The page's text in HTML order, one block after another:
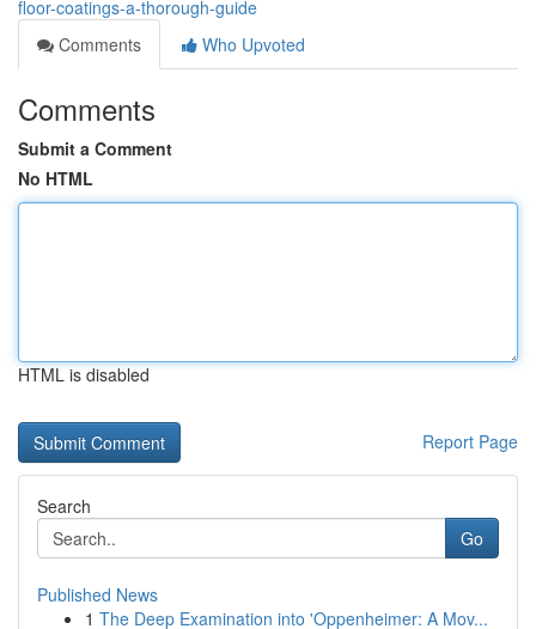
floor-coatings-a-thorough-guide
Comments
Who Upvoted
Comments
Submit a Comment
No HTML
HTML is disabled
Report Page
Search
Go
Published News
1 The Deep Examination into 'Oppenheimer: A Mov...